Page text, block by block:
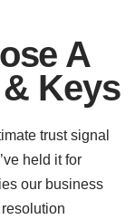
A
Keys
trust signal
held it for
our business